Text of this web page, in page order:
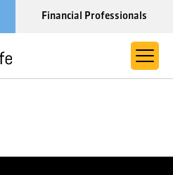
Financial Professionals